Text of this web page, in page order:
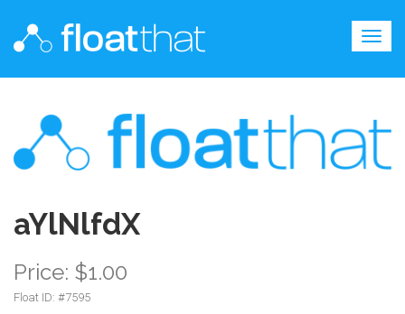
aYlNlfdX
Price: $1.00
Float ID: #7595